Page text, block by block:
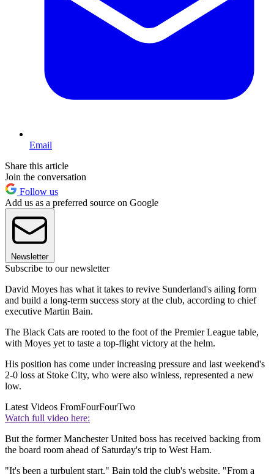
Email
Share this article
Join the conversation
Follow us
Add us as a preferred source on Google
Newsletter
Subscribe to our newsletter
David Moyes has what it takes to revive Sunderland's ailing form
and build a long-term success story at the club, according to chief
executive Martin Bain.
The Black Cats are rooted to the foot of the Premier League table,
with Moyes yet to taste a top-flight victory at the helm.
His position has come under increasing pressure and last weekend's
2-0 loss at Stoke City, who were also winless, represented a new
low.
Latest Videos FromFourFourTwo
Watch full video here:
But the former Manchester United boss has received backing from
the board room ahead of Saturday's trip to West Ham.
"It's been a turbulent start," Bain told the club's website. "From a